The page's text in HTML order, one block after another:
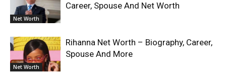
Net Worth
Career, Spouse And Net Worth
Net Worth
Rihanna Net Worth – Biography, Career,
Spouse And More